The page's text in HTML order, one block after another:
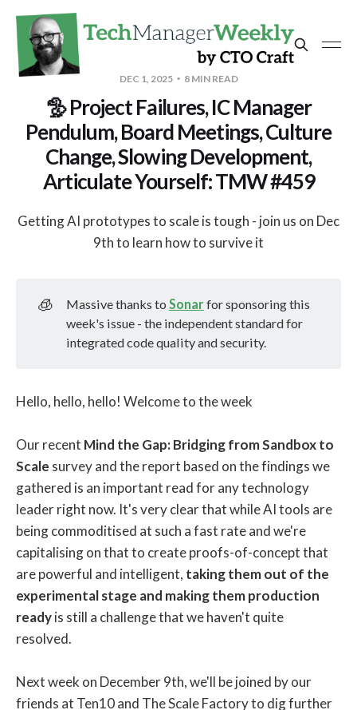
DEC 1, 2025 8 MIN READ
🦤 Project Failures, IC Manager
Pendulum, Board Meetings, Culture
Change, Slowing Development,
Articulate Yourself: TMW #459
Getting AI prototypes to scale is tough - join us on Dec
9th to learn how to survive it
🧊 Massive thanks to Sonarfor sponsoring this
week's issue - the independent standard for
integrated code quality and security.
Hello, hello, hello! Welcome to the week
Our recent Mind the Gap: Bridging from Sandbox to
Scale survey and the report based on the findings we
gathered is an important read for any technology
leader right now. It's very clear that while AI tools are
being commoditised at such a fast rate and we're
capitalising on that to create proofs-of-concept that
are powerful and intelligent, taking them out of the
experimental stage and making them production
readyis still a challenge that we haven't quite
resolved.
Next week on December 9th, we'll be joined by our
friends at Ten10 and The Scale Factory to dig further